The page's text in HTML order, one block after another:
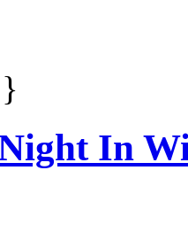
}
In